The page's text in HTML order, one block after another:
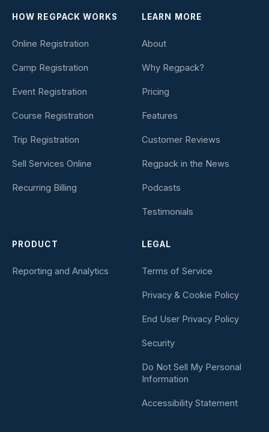
HOW REGPACK WORKS
Online Registration
Camp Registration
Event Registration
Course Registration
Trip Registration
Sell Services Online
Recurring Billing
LEARN MORE
About
Why Regpack?
Pricing
Features
Customer Reviews
Regpack in the News
Podcasts
Testimonials
PRODUCT
Reporting and Analytics
LEGAL
Terms of Service
Privacy & Cookie Policy
End User Privacy Policy
Security
Do Not Sell My Personal
Information
Accessibility Statement